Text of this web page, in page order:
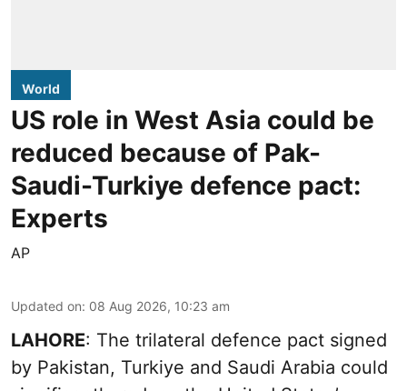
World
US role in West Asia could be
reduced because of Pak-
Saudi-Turkiye defence pact:
Experts
AP
Updated on: 08 Aug 2026, 10:23 am
LAHORE: The trilateral defence pact signed
by Pakistan, Turkiye and Saudi Arabia could